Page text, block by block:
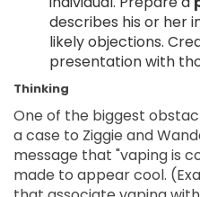
describes his or her
likely objections.
presentation with
Thinking
One of the biggest
a case to Ziggie and
message that "vaping is
made to appear cool.